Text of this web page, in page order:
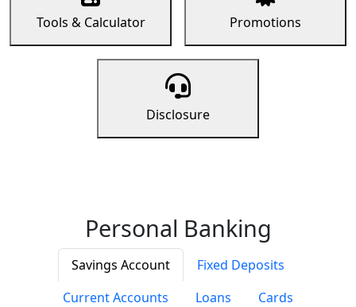
Tools & Calculator Promotions
Disclosure
Personal Banking
Savings Account
Fixed Deposits
Current Accounts
Loans Cards